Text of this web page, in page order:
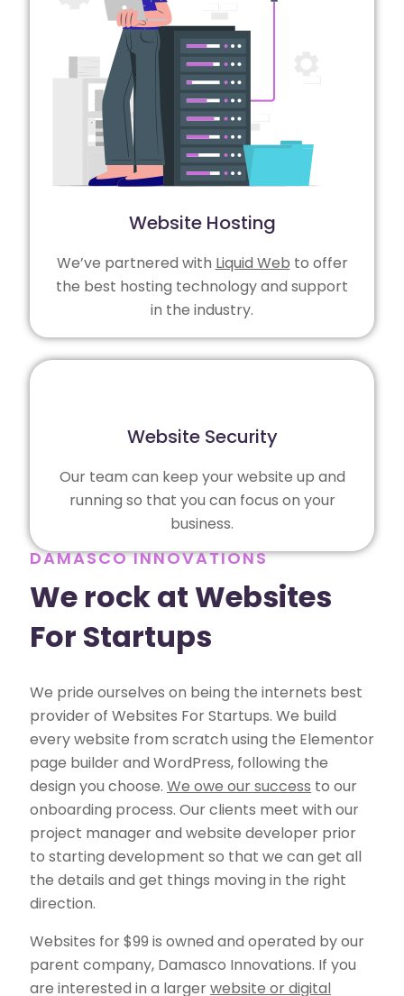
Website Hosting
We’ve partnered with Liquid Web to offer
the best hosting technology and support
in the industry.
Website Security
Our team can keep your website up and
running so that you can focus on your
business.
DAMASCO INNOVATIONS
We rock at Websites
For Startups
We pride ourselves on being the internets best
provider of Websites For Startups. We build
every website from scratch using the Elementor
page builder and WordPress, following the
design you choose. We owe our success to our
onboarding process. Our clients meet with our
project manager and website developer prior
to starting development so that we can get all
the details and get things moving in the right
direction.
Websites for $99 is owned and operated by our
parent company, Damasco Innovations. If you
are interested in a largerwebsite or digital